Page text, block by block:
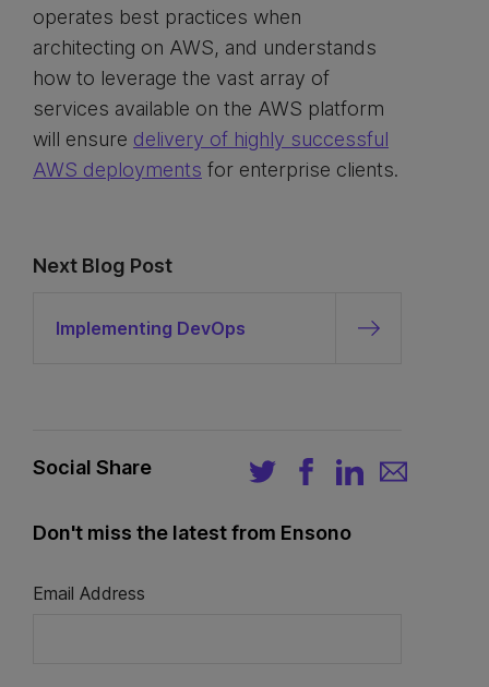
operates best practices when
architecting on AWS, and understands
how to leverage the vast array of
services available on the AWS platform
will ensure delivery of highly successful
AWS deployments for enterprise clients.
Next Blog Post
Implementing DevOps
Social Share
Don't miss the latest from Ensono
Email Address